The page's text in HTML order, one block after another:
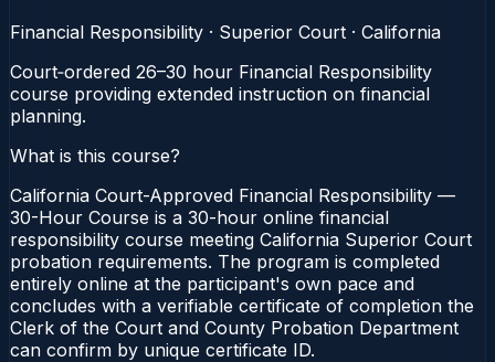
Financial Responsibility · Superior Court · California
Court‑ordered 26–30 hour Financial Responsibility
course providing extended instruction on financial
planning.
What is this course?
California Court-Approved Financial Responsibility —
30-Hour Course is a 30-hour online financial
responsibility course meeting California Superior Court
probation requirements. The program is completed
entirely online at the participant's own pace and
concludes with a verifiable certificate of completion the
Clerk of the Court and County Probation Department
can confirm by unique certificate ID.